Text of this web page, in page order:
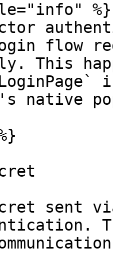
%}
flow
This
native
sent